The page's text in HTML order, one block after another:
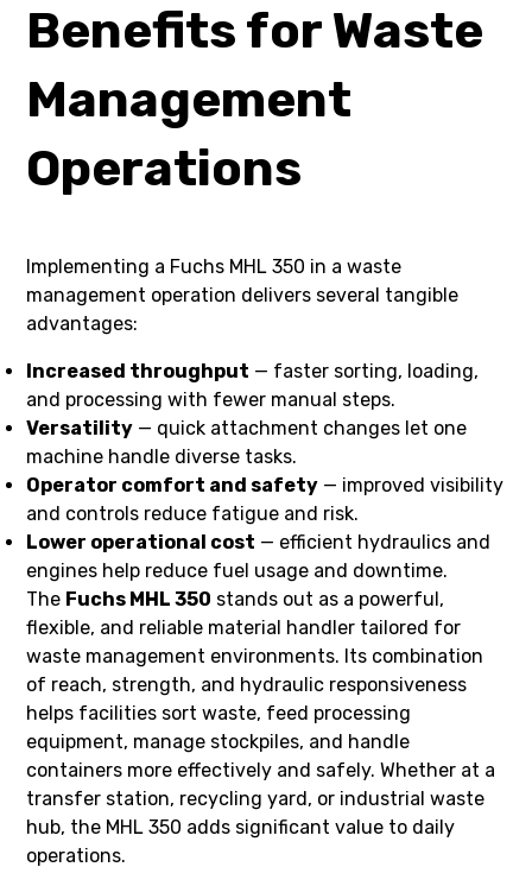
Benefits for Waste
Management
Operations
Implementing a Fuchs MHL 350 in a waste
management operation delivers several tangible
advantages:
Increased throughput — faster sorting, loading,
and processing with fewer manual steps.
Versatility — quick attachment changes let one
machine handle diverse tasks.
Operator comfort and safety — improved visibility
and controls reduce fatigue and risk.
Lower operational cost — efficient hydraulics and
engines help reduce fuel usage and downtime.
The Fuchs MHL 350 stands out as a powerful,
flexible, and reliable material handler tailored for
waste management environments. Its combination
of reach, strength, and hydraulic responsiveness
helps facilities sort waste, feed processing
equipment, manage stockpiles, and handle
containers more effectively and safely. Whether at a
transfer station, recycling yard, or industrial waste
hub, the MHL 350 adds significant value to daily
operations.